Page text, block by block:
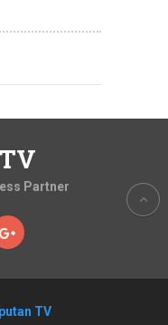
Partner
TV